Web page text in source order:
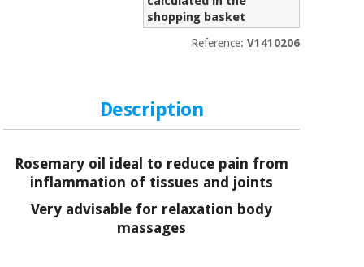
Veterinary
Orthopedics
fitness
pilates
Sports
shopping basket
Reference: V1410206
Description
Rosemary oil ideal to reduce pain from
inflammation of tissues and joints
Very advisable for relaxation body
massages